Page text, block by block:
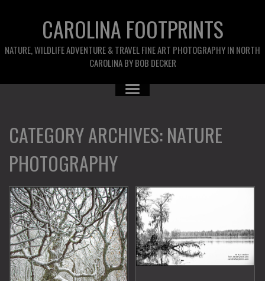
CAROLINA FOOTPRINTS
NATURE, WILDLIFE ADVENTURE & TRAVEL FINE ART PHOTOGRAPHY IN NORTH
CAROLINA BY BOB DECKER
CATEGORY ARCHIVES:NATURE
PHOTOGRAPHY